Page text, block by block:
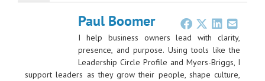
Paul Boomer
I help business owners lead with clarity,
presence, and purpose. Using tools like the
Leadership Circle Profile and Myers-Briggs, I
support leaders as they grow their people, shape culture,